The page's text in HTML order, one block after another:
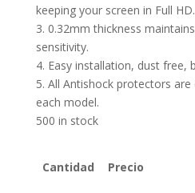
keeping your screen in Full HD.
3. 0.32mm thickness
sensitivity.
4. Easy installation, dust free,
5. All Antishock protectors
each model.
500 in stock
Cantidad Precio